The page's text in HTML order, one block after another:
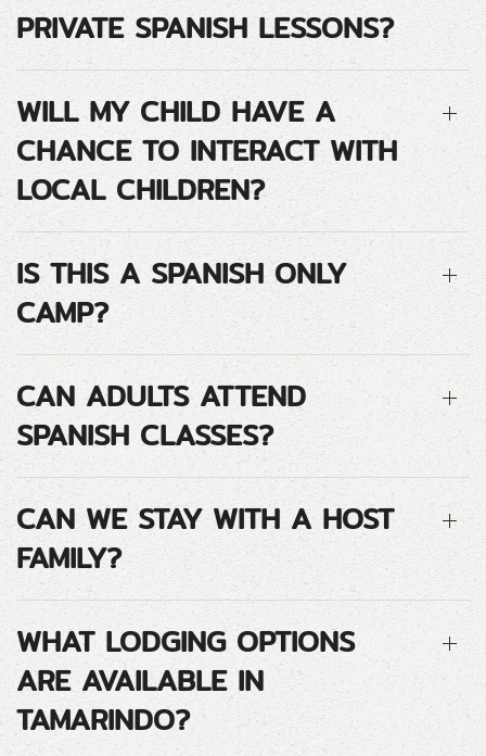
PRIVATE SPANISH LESSONS?
WILL MY CHILD HAVE A
CHANCE TO INTERACT WITH
LOCAL CHILDREN?
IS THIS A SPANISH ONLY
CAMP?
CAN ADULTS ATTEND
SPANISH CLASSES?
CAN WE STAY WITH A HOST
FAMILY?
WHAT LODGING OPTIONS
ARE AVAILABLE IN
TAMARINDO?